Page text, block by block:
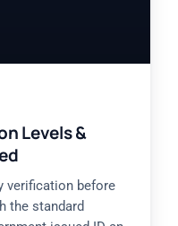
Levels &
verification before
the standard